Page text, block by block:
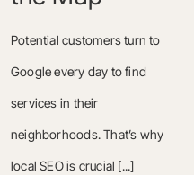
Potential customers turn to
Google every day to find
services in their
neighborhoods. That’s why
local SEO is crucial [...]